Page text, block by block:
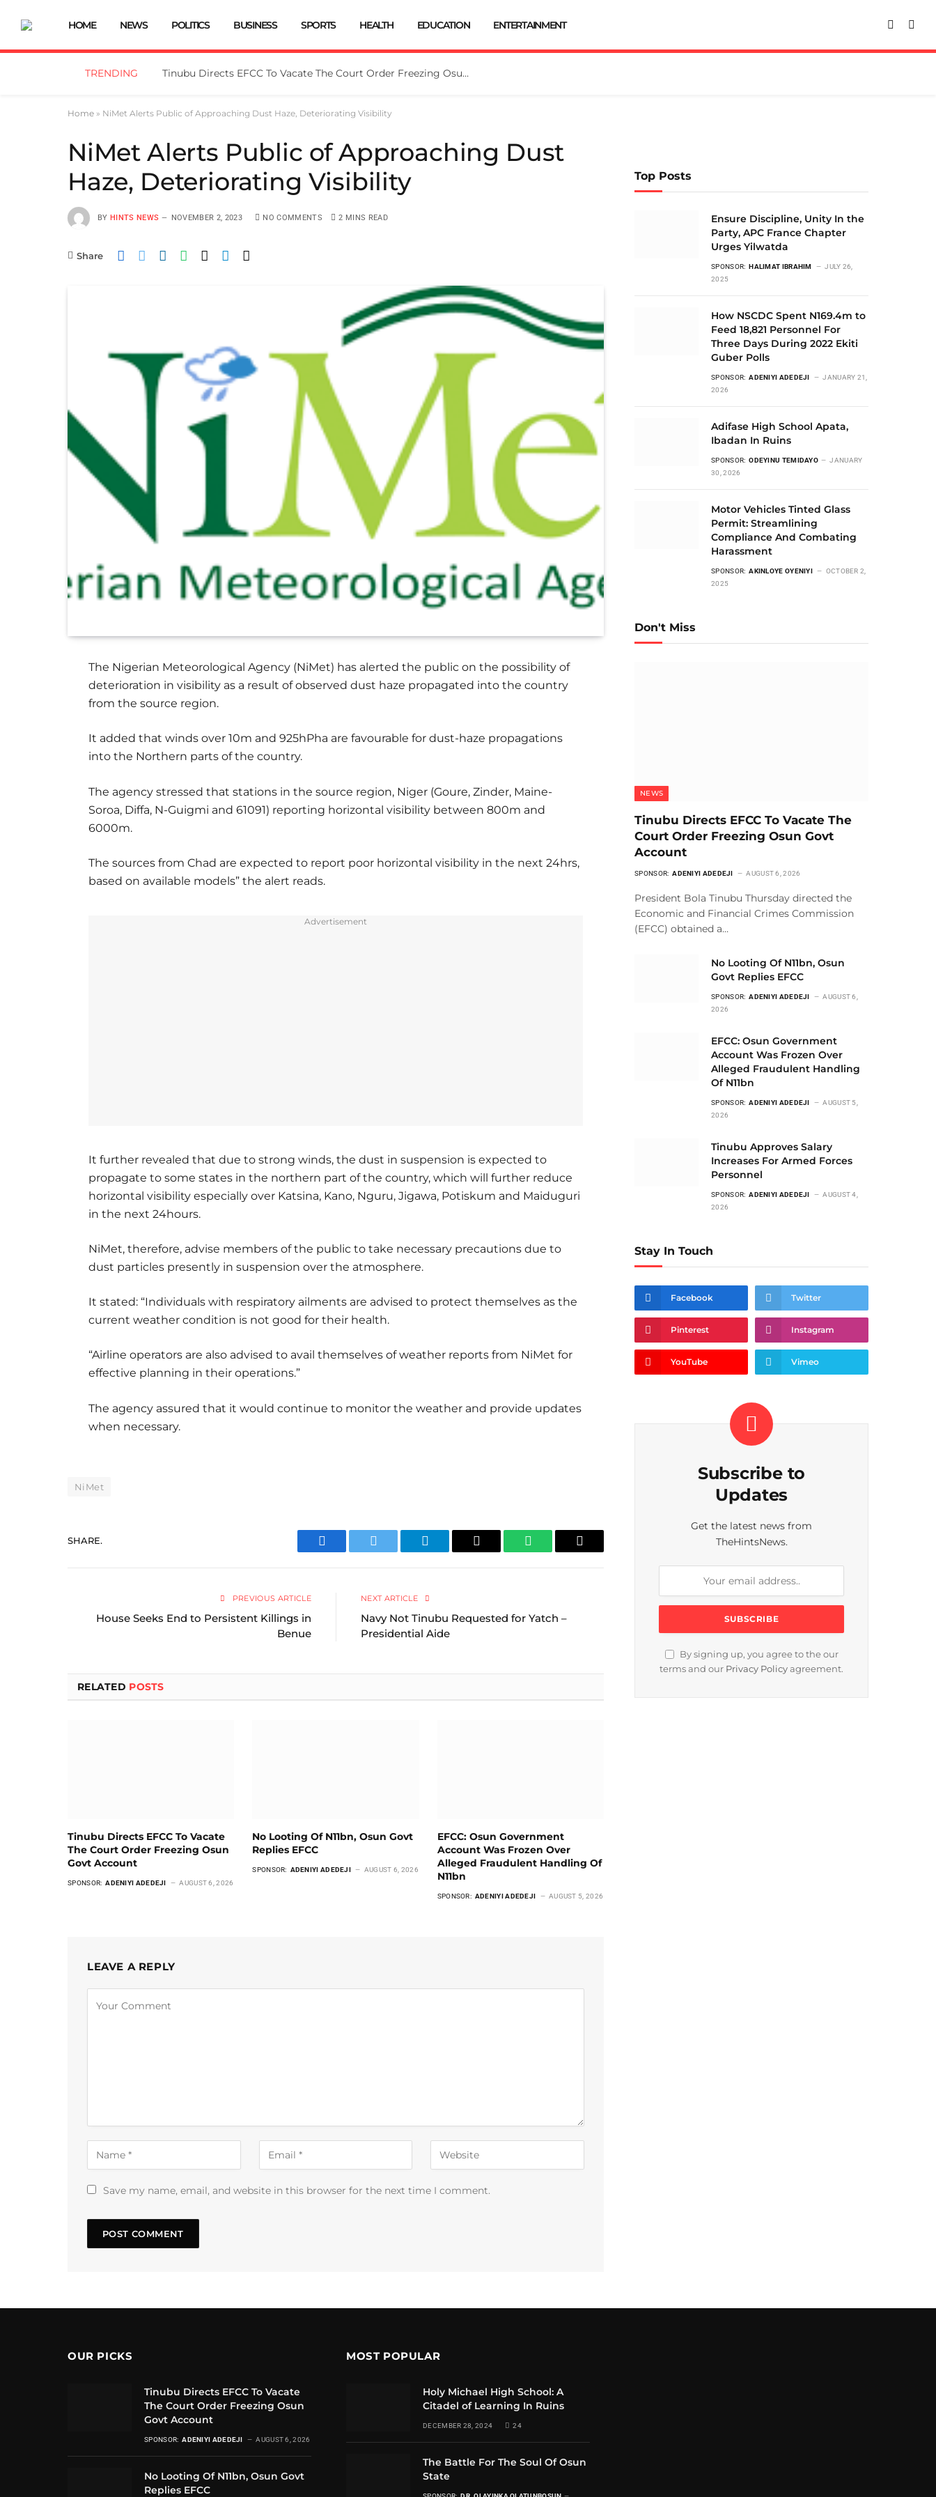
HOME NEWS POLITICS BUSINESS SPORTS HEALTH EDUCATION ENTERTAINMENT
TRENDING Tinubu Directs EFCC To Vacate The Court Order Freezing Osun Govt Account
Home » NiMet Alerts Public of Approaching Dust Haze, Deteriorating Visibility
NiMet Alerts Public of Approaching Dust
Haze, Deteriorating Visibility
BY HINTS NEWS NOVEMBER 2, 2023 NO COMMENTS 2 MINS READ
Share
The Nigerian Meteorological Agency (NiMet) has alerted the public on the possibility of
deterioration in visibility as a result of observed dust haze propagated into the country
from the source region.
It added that winds over 10m and 925hPha are favourable for dust-haze propagations
into the Northern parts of the country.
The agency stressed that stations in the source region, Niger (Goure, Zinder, Maine-
Soroa, Diffa, N-Guigmi and 61091) reporting horizontal visibility between 800m and
6000m.
The sources from Chad are expected to report poor horizontal visibility in the next 24hrs,
based on available models” the alert reads.
Advertisement
It further revealed that due to strong winds, the dust in suspension is expected to
propagate to some states in the northern part of the country, which will further reduce
horizontal visibility especially over Katsina, Kano, Nguru, Jigawa, Potiskum and Maiduguri
in the next 24hours.
NiMet, therefore, advise members of the public to take necessary precautions due to
dust particles presently in suspension over the atmosphere.
It stated: “Individuals with respiratory ailments are advised to protect themselves as the
current weather condition is not good for their health.
“Airline operators are also advised to avail themselves of weather reports from NiMet for
effective planning in their operations.”
The agency assured that it would continue to monitor the weather and provide updates
when necessary.
NiMet
SHARE.
Facebook Twitter Telegram Email WhatsAppCopy
PREVIOUS ARTICLE
House Seeks End to Persistent Killings in
Benue
NEXT ARTICLE
Navy Not Tinubu Requested for Yatch –
Presidential Aide
RELATED POSTS
Tinubu Directs EFCC To Vacate
The Court Order Freezing Osun
Govt Account
SPONSOR: ADENIYI ADEDEJI AUGUST 6, 2026
No Looting Of N11bn, Osun Govt
Replies EFCC
SPONSOR: ADENIYI ADEDEJI AUGUST 6, 2026
EFCC: Osun Government
Account Was Frozen Over
Alleged Fraudulent Handling Of
N11bn
SPONSOR: ADENIYI ADEDEJI AUGUST 5, 2026
LEAVE A REPLY
Save my name, email, and website in this browser for the next time I comment.
Top Posts
Ensure Discipline, Unity In the
Party, APC France Chapter
Urges Yilwatda
SPONSOR: HALIMAT IBRAHIM
JULY 26,
2025
How NSCDC Spent N169.4m to
Feed 18,821 Personnel For
Three Days During 2022 Ekiti
Guber Polls
SPONSOR: ADENIYI ADEDEJI
JANUARY 21,
2026
Adifase High School Apata,
Ibadan In Ruins
SPONSOR: ODEYINU TEMIDAYO
JANUARY
30, 2026
Motor Vehicles Tinted Glass
Permit: Streamlining
Compliance And Combating
Harassment
SPONSOR: AKINLOYE OYENIYI
OCTOBER 2,
2025
Don't Miss
NEWS
Tinubu Directs EFCC To Vacate The
Court Order Freezing Osun Govt
Account
SPONSOR: ADENIYI ADEDEJI AUGUST 6, 2026
President Bola Tinubu Thursday directed the
Economic and Financial Crimes Commission
(EFCC) obtained a…
No Looting Of N11bn, Osun
Govt Replies EFCC
SPONSOR: ADENIYI ADEDEJI
AUGUST 6,
2026
EFCC: Osun Government
Account Was Frozen Over
Alleged Fraudulent Handling
Of N11bn
SPONSOR: ADENIYI ADEDEJI
AUGUST 5,
2026
Tinubu Approves Salary
Increases For Armed Forces
Personnel
SPONSOR: ADENIYI ADEDEJI
AUGUST 4,
2026
Stay In Touch
Facebook Twitter
Pinterest Instagram
YouTube Vimeo
Subscribe to
Updates
Get the latest news from
TheHintsNews.
By signing up, you agree to the our
terms and our Privacy Policy agreement.
OUR PICKS
Tinubu Directs EFCC To Vacate
The Court Order Freezing Osun
Govt Account
SPONSOR: ADENIYI ADEDEJI AUGUST 6, 2026
No Looting Of N11bn, Osun Govt
Replies EFCC
MOST POPULAR
Holy Michael High School: A
Citadel of Learning In Ruins
DECEMBER 28, 2024 24
The Battle For The Soul Of Osun
State